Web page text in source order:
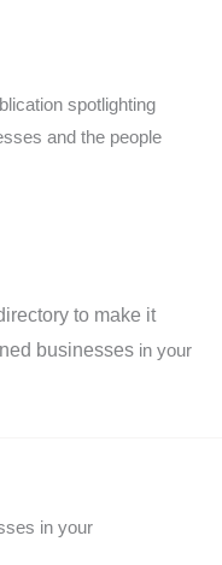
spotlighting
and the people
to make it
businesses in your
in your